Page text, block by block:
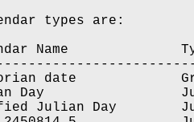
types are:
Name